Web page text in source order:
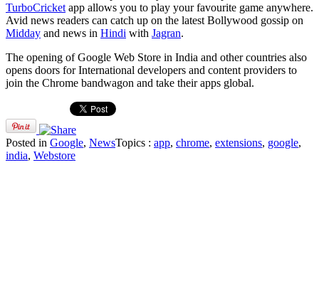
TurboCricket app allows you to play your favourite game anywhere.
Avid news readers can catch up on the latest Bollywood gossip on
Midday and news in Hindi with Jagran.
The opening of Google Web Store in India and other countries also
opens doors for International developers and content providers to
join the Chrome bandwagon and take their apps global.
Posted in Google, NewsTopics : app, chrome, extensions, google,
india, Webstore